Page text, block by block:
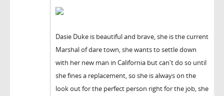
Dasie Duke is beautiful and brave, she is the current
Marshal of dare town, she wants to settle down
with her new man in California but can't do so until
she fines a replacement, so she is always on the
look out for the perfect person right for the job, she